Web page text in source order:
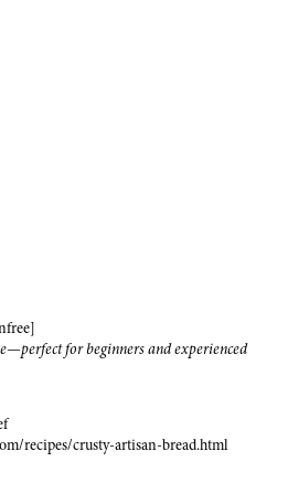
for beginners and experienced
recipes/crusty-artisan-bread.html